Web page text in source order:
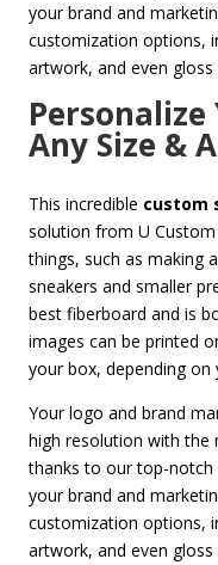
your brand and
customization options,
artwork, and even
Personalize
Any Size &
This incredible custom
solution from U
things, such as making
sneakers and smaller
best fiberboard and is
images can be printed
your box, depending
Your logo and brand
high resolution with the
thanks to our top-notch
your brand and
customization options,
artwork, and even